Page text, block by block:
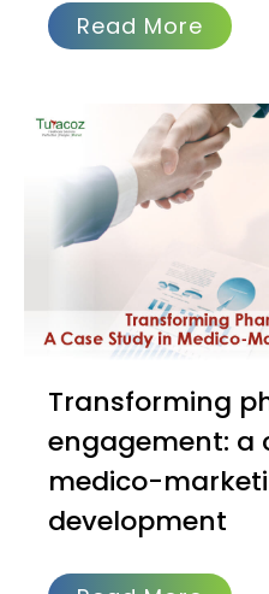
Read More
Transforming pharma
engagement: a
medico-
development